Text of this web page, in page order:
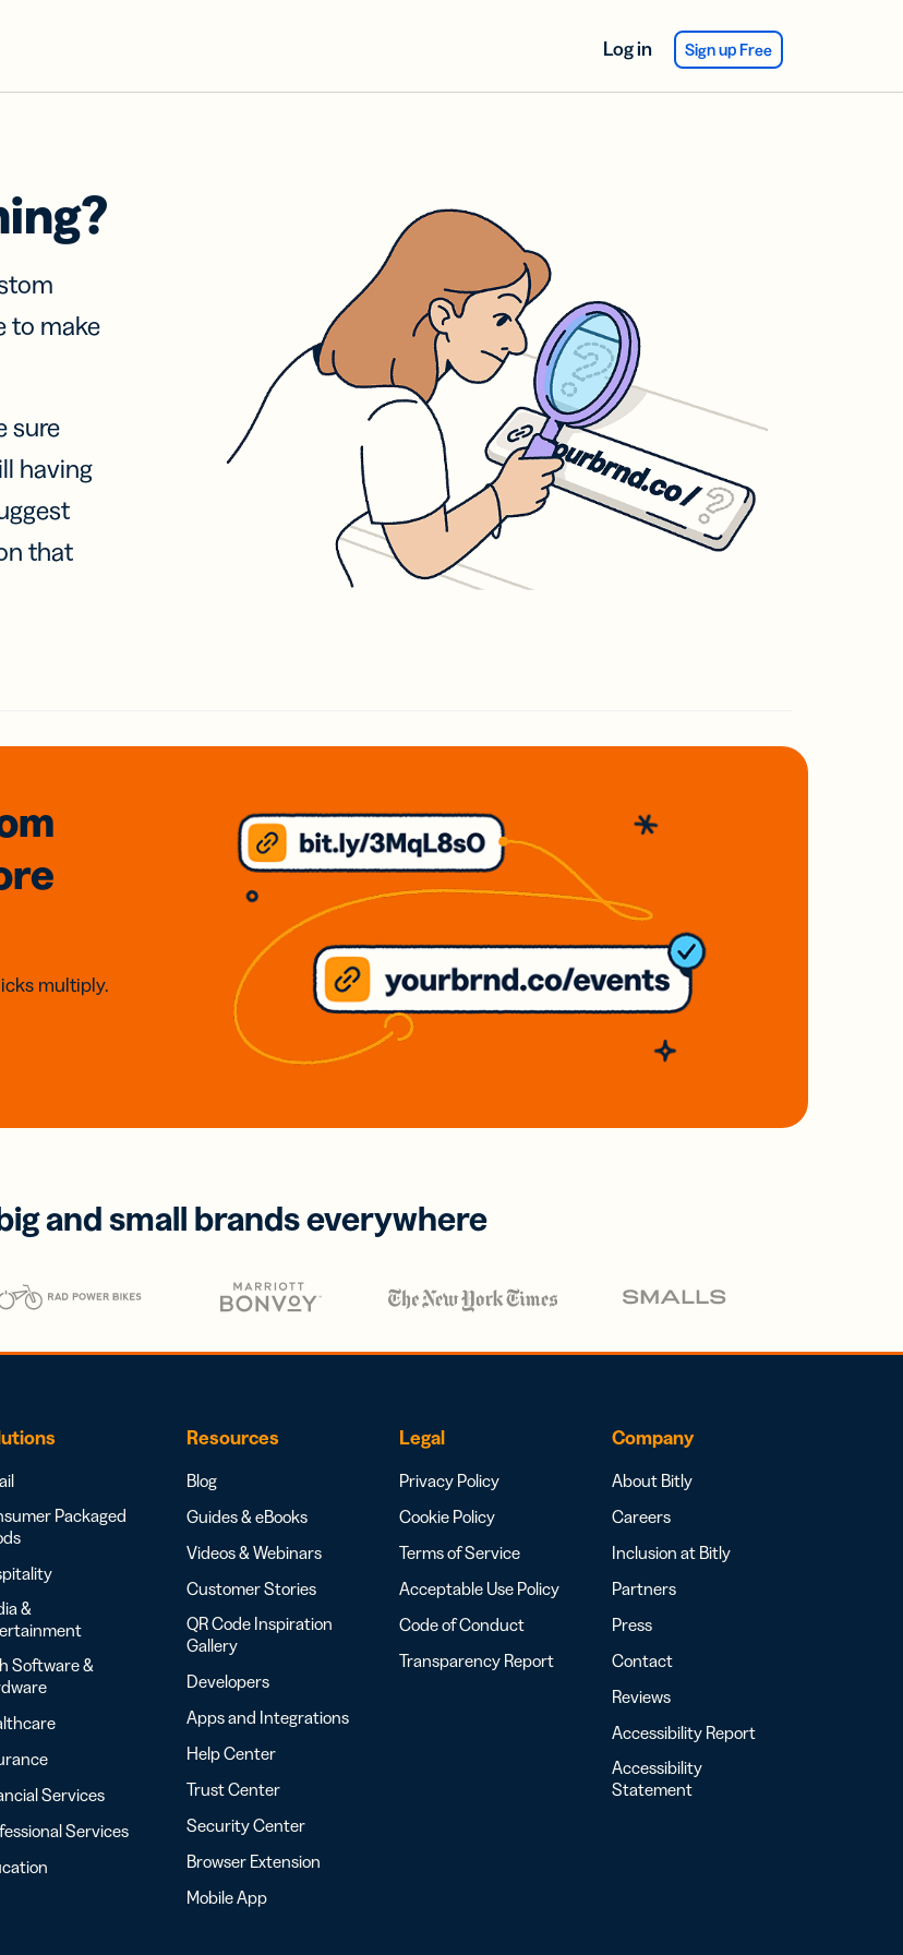
Log in Sign up Free
to make
sure
having
that
multiply.
and small brands everywhere
Packaged
&
Software &
Services
Services
Resources
Blog
Guides & eBooks
Videos & Webinars
Customer Stories
QR Code Inspiration
Gallery
Developers
Apps and Integrations
Help Center
Trust Center
Security Center
Browser Extension
Mobile App
Legal
Privacy Policy
Cookie Policy
Terms of Service
Acceptable Use Policy
Code of Conduct
Transparency Report
Company
About Bitly
Careers
Inclusion at Bitly
Partners
Press
Contact
Reviews
Accessibility Report
Accessibility
Statement